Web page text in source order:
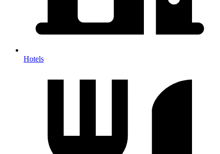
Hotels